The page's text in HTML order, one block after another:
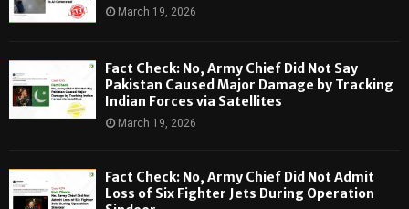
March 19, 2026
Fact Check: No, Army Chief Did Not Say
Pakistan Caused Major Damage by Tracking
Indian Forces via Satellites
March 19, 2026
Fact Check: No, Army Chief Did Not Admit
Loss of Six Fighter Jets During Operation